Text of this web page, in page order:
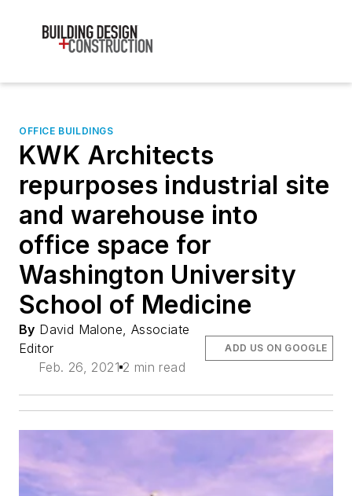
OFFICE BUILDINGS
KWK Architects
repurposes industrial site
and warehouse into
office space for
Washington University
School of Medicine
By David Malone, Associate
Editor
Feb. 26, 2021 2 min read
ADD US ON GOOGLE